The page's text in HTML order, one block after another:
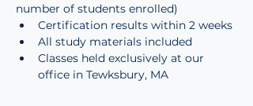
number of students enrolled)
Certification results within 2 weeks
All study materials included
Classes held exclusively at our
office in Tewksbury, MA